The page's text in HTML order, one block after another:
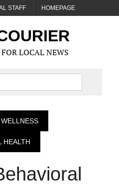
STAFF HOMEPAGE
LOCAL NEWS
HEALTH